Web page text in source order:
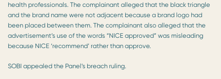
health professionals. The complainant alleged that the black triangle
and the brand name were not adjacent because a brand logo had
been placed between them. The complainant also alleged that the
advertisement’s use of the words “NICE approved” was misleading
because NICE ‘recommend’ rather than approve.
SOBI appealed the Panel’s breach ruling.